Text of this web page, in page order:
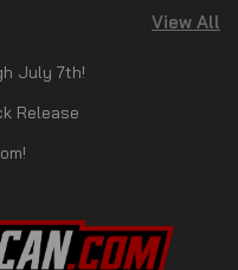
View All
July 7th!
Release